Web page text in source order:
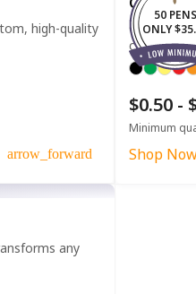
high-quality
arrow_forward
50 PENS
ONLY
Clip it, grip
comfort
$0.50 -
Minimum
Shop
any